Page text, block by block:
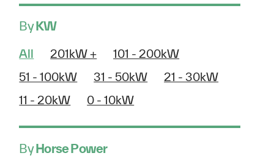
ByKW
All 201kW +
101 - 200kW
51 - 100kW
31 - 50kW
21 - 30kW
11 - 20kW
0 - 10kW
ByHorse Power